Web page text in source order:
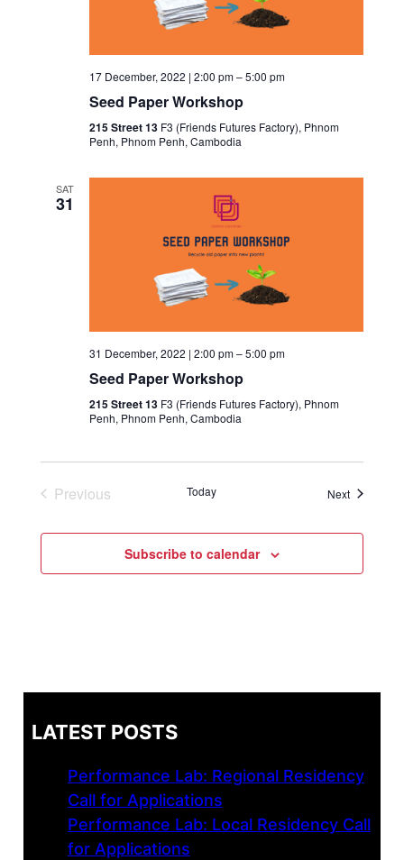
17 December, 2022 | 2:00 pm–5:00 pm
Seed Paper Workshop
215 Street 13 F3 (Friends Futures Factory), Phnom
Penh, Phnom Penh, Cambodia
SAT
31
31 December, 2022 | 2:00 pm–5:00 pm
Seed Paper Workshop
215 Street 13 F3 (Friends Futures Factory), Phnom
Penh, Phnom Penh, Cambodia
Previous
Today NextEvents
Subscribe to calendar
LATEST POSTS
Performance Lab: Regional Residency
Call for Applications
Performance Lab: Local Residency Call
for Applications